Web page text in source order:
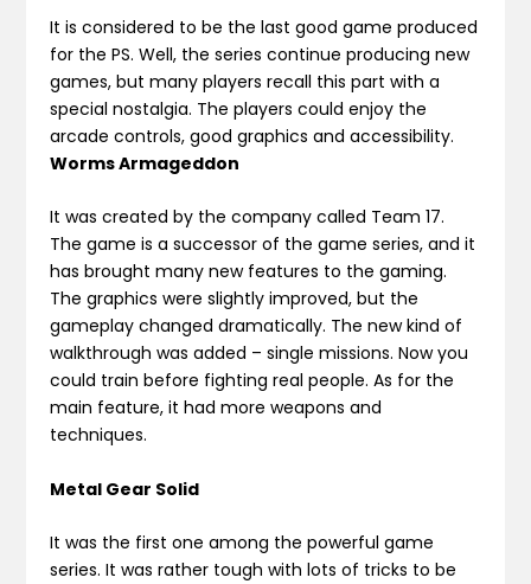
It is considered to be the last good game produced
for the PS. Well, the series continue producing new
games, but many players recall this part with a
special nostalgia. The players could enjoy the
arcade controls, good graphics and accessibility.
Worms Armageddon
It was created by the company called Team 17.
The game is a successor of the game series, and it
has brought many new features to the gaming.
The graphics were slightly improved, but the
gameplay changed dramatically. The new kind of
walkthrough was added – single missions. Now you
could train before fighting real people. As for the
main feature, it had more weapons and
techniques.
Metal Gear Solid
It was the first one among the powerful game
series. It was rather tough with lots of tricks to be